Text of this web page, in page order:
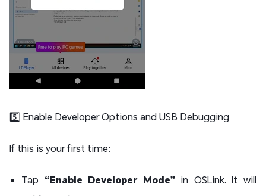
5️⃣ Enable Developer Options and USB Debugging
If this is your first time:
Tap “Enable Developer Mode”in OSLink. It will